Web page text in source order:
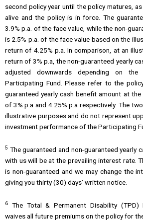
second policy year until the policy matures,
alive and the policy is in force. The
3.9% p.a. of the face value, while the non-
is 2.5% p.a. of the face value based on the
return of 4.25% p.a. In comparison, at an
return of 3% p.a, the non-guaranteed yearly
adjusted downwards depending on
Participating Fund. Please refer to the
guaranteed yearly cash benefit amount at
of 3% p.a and 4.25% p.a respectively. The
illustrative purposes and do not represent
investment performance of the Participating
5 The guaranteed and non-guaranteed yearly
with us will be at the prevailing interest rate.
is non-guaranteed and we may change the
giving you thirty (30) days’ written notice.
6
The Total & Permanent Disability (TPD)
waives all future premiums on the policy for